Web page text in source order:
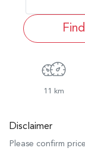
11 km
Disclaimer
Please confirm